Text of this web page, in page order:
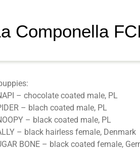
Componella FCI
– chocolate coated male, PL
– blach coated male, PL
– black coated male, PL
– black hairless female, Denmark
BONE – black coated female,